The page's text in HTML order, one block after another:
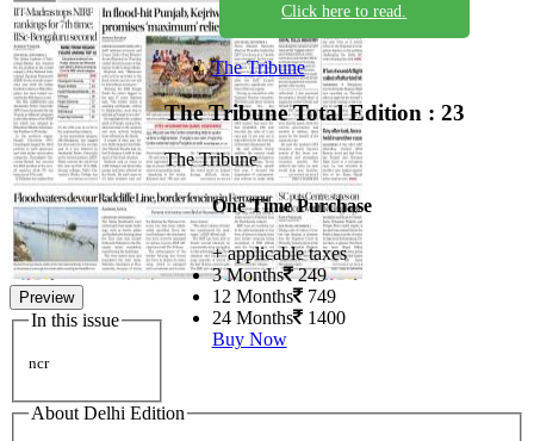
Preview
In this issue
ncr
Click here to read.
The Tribune
The TribuneTotal Edition : 23
The Tribune
One Time Purchase
+ applicable taxes
3 Months 249
12 Months 749
24 Months 1400
Buy Now
About Delhi Edition